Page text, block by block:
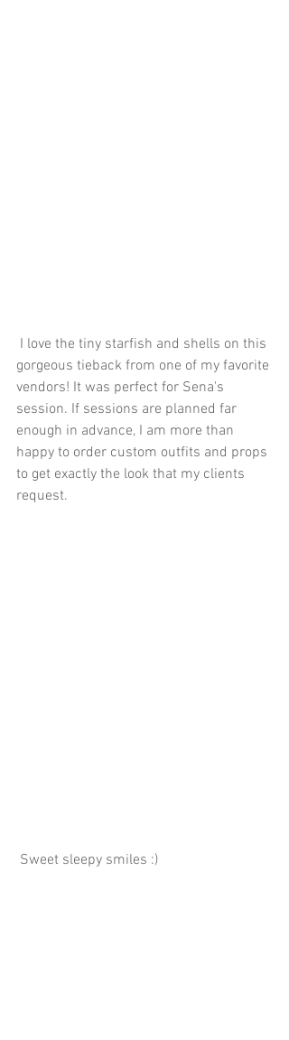
gorgeous tieback from one of my favorite
vendors! It was perfect for Sena's
session. If sessions are planned far
enough in advance, I am more than
happy to order custom outfits and props
to get exactly the look that my clients
request.
Sweet sleepy smiles :)